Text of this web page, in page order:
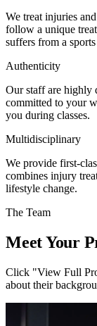
We treat injuries
follow a unique
suffers from a
Authenticity
Our staff are highly
committed to your
you during classes.
Multidisciplinary
We provide first-
combines injury
lifestyle change.
The Team
Meet Your
Click "View Full
about their